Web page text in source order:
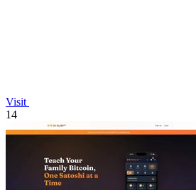
Visit
14